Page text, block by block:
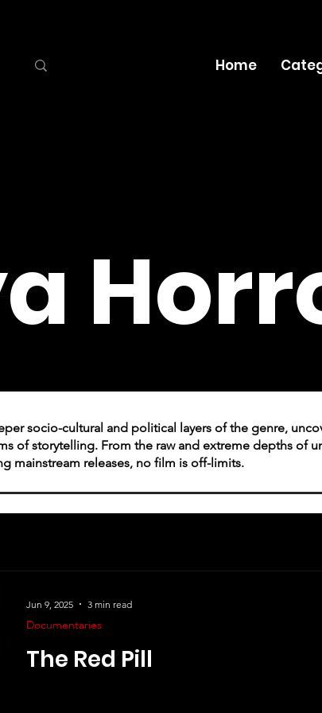
Home
socio-cultural and political layers of the genre,
of storytelling. From the raw and extreme depths of
mainstream releases, no film is off-limits.
The Red Pill
Documentaries
Jun 9, 2025 3 min read